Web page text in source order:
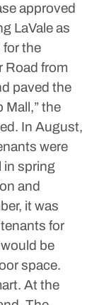
approved
LaVale as
for the
Road from
paved the
the
In August,
were
in spring
and
it was
for
be
space.
At the